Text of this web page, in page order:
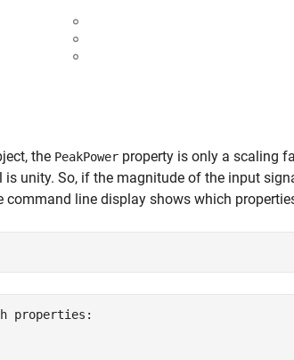
the PeakPower property is only a scaling
unity. So, if the magnitude of the input
command line display shows which
properties: